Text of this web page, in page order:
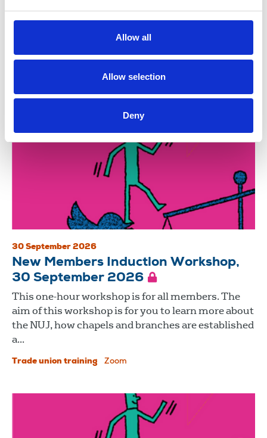
Allow all
Allow selection
Deny
Putting together a pay claim, dealing with a
bullying manager, creating an active chapel and
negotiating a robust house agreement are among
the skills...
Zoom
30 September 2026
New Members Induction Workshop,
30 September 2026
This one-hour workshop is for all members. The
aim of this workshop is for you to learn more about
the NUJ, how chapels and branches are established
a...
Trade union training Zoom